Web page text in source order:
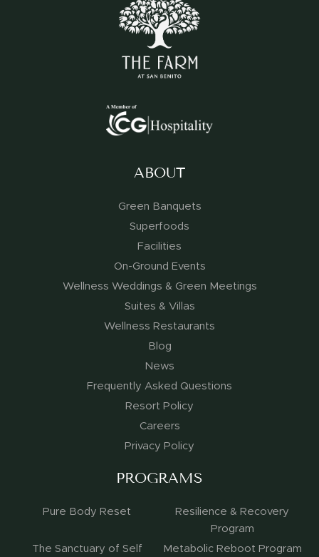
ABOUT
Green Banquets
Superfoods
Facilities
On-Ground Events
Wellness Weddings & Green Meetings
Suites & Villas
Wellness Restaurants
Blog
News
Frequently Asked Questions
Resort Policy
Careers
Privacy Policy
PROGRAMS
Pure Body Reset
Resilience & Recovery
Program
The Sanctuary of Self
Metabolic Reboot Program